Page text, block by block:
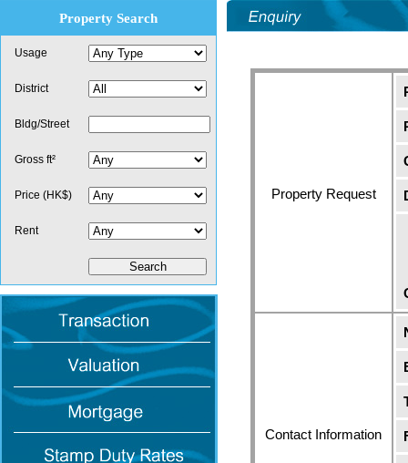
Property Request
Contact Information
Property Search
Usage
District
Bldg/Street
Gross ft²
Price (HK$)
Rent